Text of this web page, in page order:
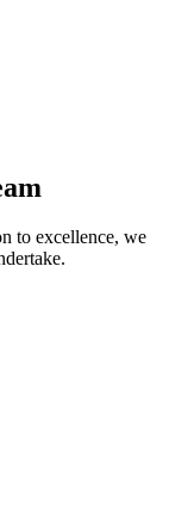
to excellence, we